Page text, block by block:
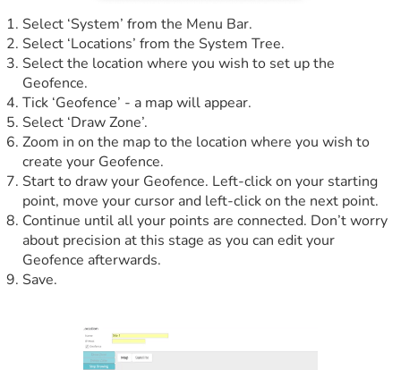
Select ‘System’ from the Menu Bar.
Select ‘Locations’ from the System Tree.
Select the location where you wish to set up the
Geofence.
Tick ‘Geofence’ - a map will appear.
Select ‘Draw Zone’.
Zoom in on the map to the location where you wish to
create your Geofence.
Start to draw your Geofence. Left-click on your starting
point, move your cursor and left-click on the next point.
Continue until all your points are connected. Don’t worry
about precision at this stage as you can edit your
Geofence afterwards.
Save.